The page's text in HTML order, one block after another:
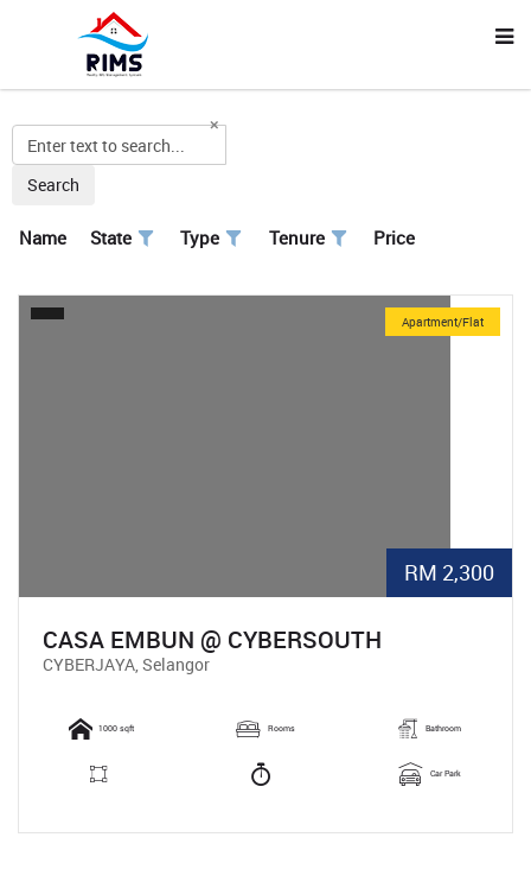
Search
Name State Type Tenure Price
RM 2,300
Apartment/Flat
CASA EMBUN @ CYBERSOUTH
CYBERJAYA, Selangor
1000 sqft Rooms Bathroom
Car Park